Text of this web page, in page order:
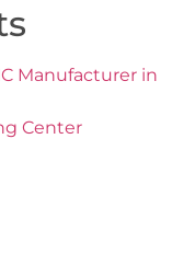
Manufacturer in
Center